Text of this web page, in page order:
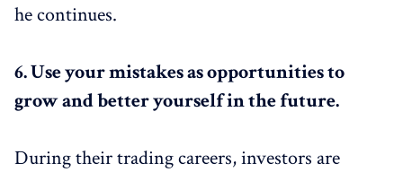
he continues.
6.Use your mistakes as opportunities to
grow and better yourself in the future.
During their trading careers, investors are